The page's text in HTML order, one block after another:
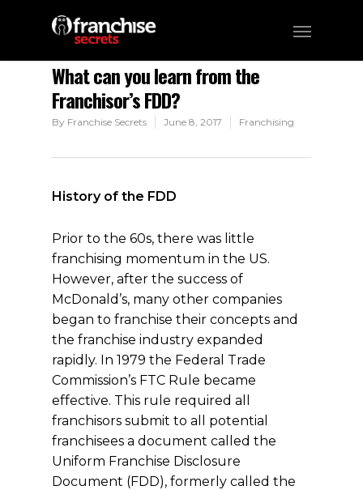
What can you learn from the
Franchisor’s FDD?
By Franchise Secrets June 8, 2017 Franchising
History of the FDD
Prior to the 60s, there was little
franchising momentum in the US.
However, after the success of
McDonald’s, many other companies
began to franchise their concepts and
the franchise industry expanded
rapidly. In 1979 the Federal Trade
Commission’s FTC Rule became
effective. This rule required all
franchisors submit to all potential
franchisees a document called the
Uniform Franchise Disclosure
Document (FDD), formerly called the